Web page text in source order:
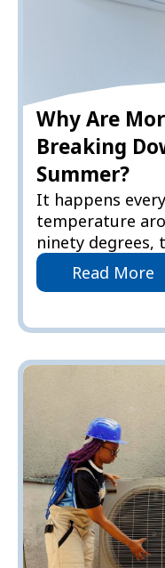
Why Are
Breaking
Summer?
It happens
temperature
ninety degrees,
Read More